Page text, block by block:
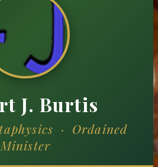
J. Burtis
· Ordained
Minister